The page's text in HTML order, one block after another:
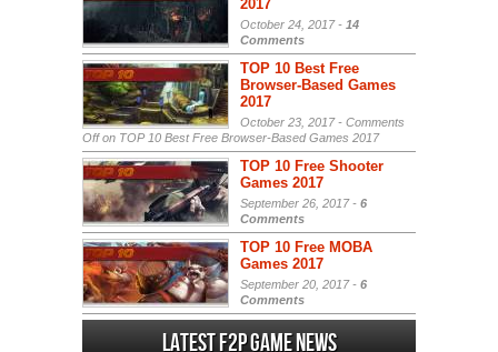
2017
October 24, 2017 - 14
Comments
TOP 10 Best Free
Browser-Based Games
2017
October 23, 2017 - Comments
Offon TOP 10 Best Free Browser-Based Games 2017
TOP 10 Free Shooter
Games 2017
September 26, 2017 - 6
Comments
TOP 10 Free MOBA
Games 2017
September 20, 2017 - 6
Comments
Latest F2P Game News